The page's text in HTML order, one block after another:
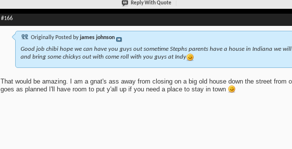
Reply With Quote
#166
Originally Posted byjames johnson
Good job chibi hope we can have you guys out sometime Stephs parents have a house in Indiana we
and bring some chickys out with come roll with you guys at Indy
That would be amazing. I am a gnat's ass away from closing on a big old house down the street from
goes as planned I'll have room to put y'all up if you need a place to stay in town